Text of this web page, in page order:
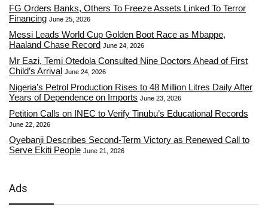
FG Orders Banks, Others To Freeze Assets Linked To Terror
Financing June 25, 2026
Messi Leads World Cup Golden Boot Race as Mbappe,
Haaland Chase Record June 24, 2026
Mr Eazi, Temi Otedola Consulted Nine Doctors Ahead of First
Child’s Arrival June 24, 2026
Nigeria’s Petrol Production Rises to 48 Million Litres Daily After
Years of Dependence on Imports June 23, 2026
Petition Calls on INEC to Verify Tinubu’s Educational Records
June 22, 2026
Oyebanji Describes Second-Term Victory as Renewed Call to
Serve Ekiti People June 21, 2026
Ads